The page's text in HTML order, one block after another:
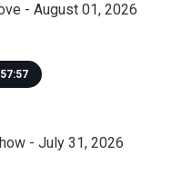
- August 01, 2026
57:57
- July 31, 2026